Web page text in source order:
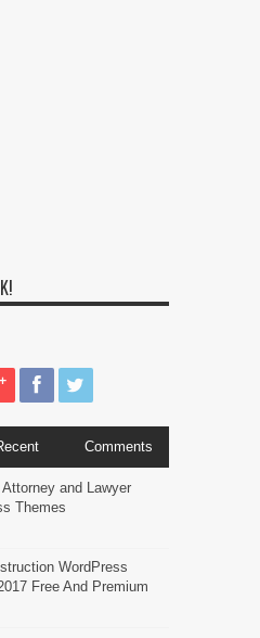
Comments
and Lawyer
Themes
WordPress
Free And Premium